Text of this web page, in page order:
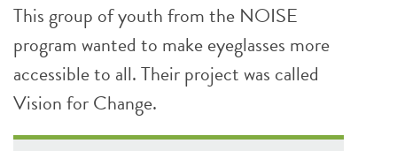
This group of youth from the NOISE
program wanted to make eyeglasses more
accessible to all. Their project was called
Vision for Change.